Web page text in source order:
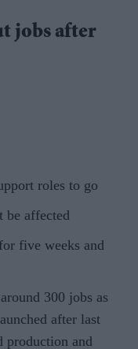
jobs after
roles to go
affected
five weeks and
300 jobs as
after last
production and